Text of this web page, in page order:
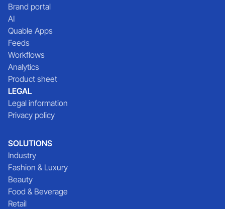
Brand portal
AI
Quable Apps
Feeds
Workflows
Analytics
Product sheet
LEGAL
Legal information
Privacy policy
SOLUTIONS
Industry
Fashion & Luxury
Beauty
Food & Beverage
Retail